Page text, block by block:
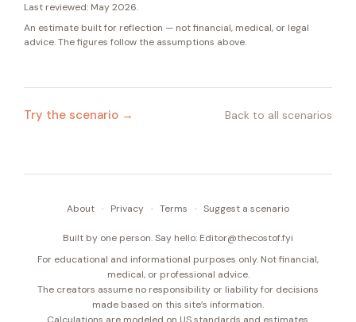
Last reviewed: May 2026.
An estimate built for reflection — not financial, medical, or legal
advice. The figures follow the assumptions above.
Try the scenario → Back to all scenarios
About · Privacy · Terms · Suggest a scenario
Built by one person. Say hello: Editor@thecostof.fyi
For educational and informational purposes only. Not financial,
medical, or professional advice.
The creators assume no responsibility or liability for decisions
made based on this site’s information.